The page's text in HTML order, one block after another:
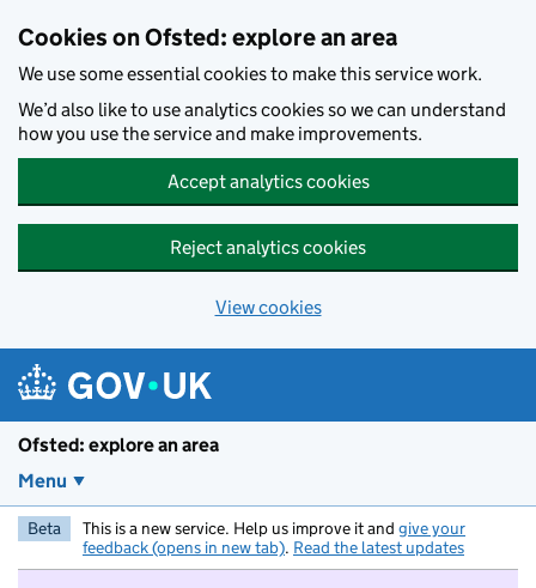
Cookies on Ofsted: explore an area
We use some essential cookies to make this service work.
We’d also like to use analytics cookies so we can understand
how you use the service and make improvements.
Accept analytics cookies
Reject analytics cookies
View cookies
Ofsted: explore an area
Menu
Beta This is a new service. Help us improve it and give your
feedback (opens in new tab). Read the latest updates